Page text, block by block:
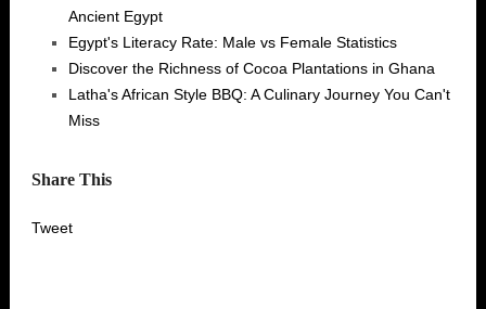
Ancient Egypt
Egypt's Literacy Rate: Male vs Female Statistics
Discover the Richness of Cocoa Plantations in Ghana
Latha's African Style BBQ: A Culinary Journey You Can't
Miss
Share This
Tweet